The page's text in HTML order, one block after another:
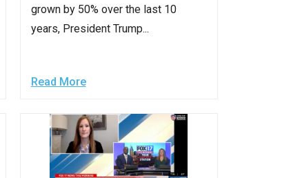
grown by 50% over the last 10
years, President Trump...
Read More